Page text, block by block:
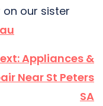
our sister
Appliances &
Near St Peters
SA